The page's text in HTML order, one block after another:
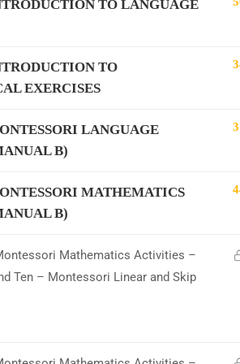
TO LANGUAGE
TO
EXERCISES
LANGUAGE
B)
MATHEMATICS
B)
Mathematics Activities –
Ten – Montessori Linear and Skip
Reserved @Montitute LLC.